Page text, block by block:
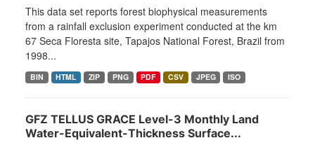
This data set reports forest biophysical measurements
from a rainfall exclusion experiment conducted at the km
67 Seca Floresta site, Tapajos National Forest, Brazil from
1998...
BIN HTML ZIP PNG PDF CSV JPEG ISO
GFZ TELLUS GRACE Level-3 Monthly Land
Water-Equivalent-Thickness Surface...